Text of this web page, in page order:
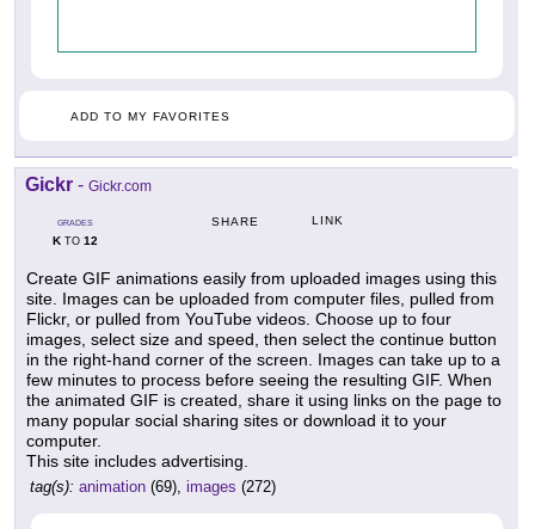
ADD TO MY FAVORITES
Gickr - Gickr.com
GRADES
KTO 12
SHARE LINK
Create GIF animations easily from uploaded images using this
site. Images can be uploaded from computer files, pulled from
Flickr, or pulled from YouTube videos. Choose up to four
images, select size and speed, then select the continue button
in the right-hand corner of the screen. Images can take up to a
few minutes to process before seeing the resulting GIF. When
the animated GIF is created, share it using links on the page to
many popular social sharing sites or download it to your
computer.
This site includes advertising.
tag(s): animation (69), images (272)